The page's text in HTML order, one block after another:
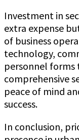
Investment in
extra expense
of business
technology,
personnel forms
comprehensive
peace of mind
success.
In conclusion,